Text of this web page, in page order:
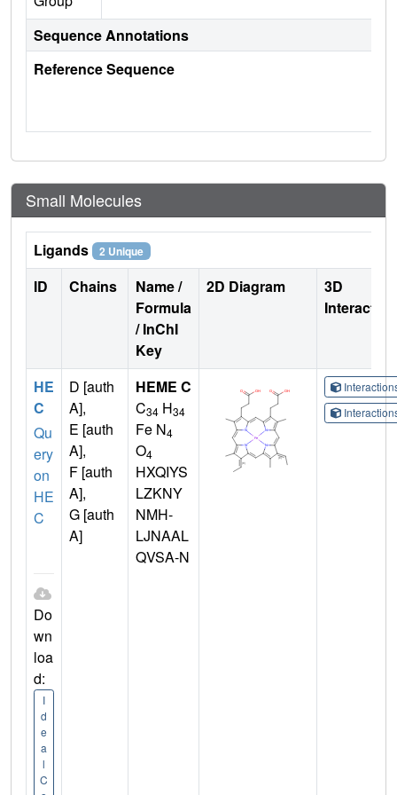
Sequence Annotations
Reference Sequence
Small Molecules
Ligands 2 Unique
ID Chains
Name /
Formula
/ InChI
Key
2D Diagram
3D
HE
C
Qu
ery
on
HE
C
Do
wn
loa
d:
I
d
e
a
l
C
D [auth
A],
E [auth
A],
F [auth
A],
G [auth
A]
HEME C
C34 H34
Fe N4
O4
HXQIYS
LZKNY
NMH-
LJNAAL
QVSA-N